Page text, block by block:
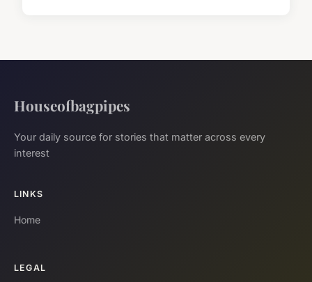
Houseofbagpipes
Your daily source for stories that matter across every
interest
LINKS
Home
LEGAL